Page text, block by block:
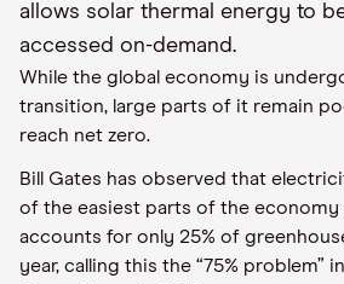
allows solar thermal energy to
accessed on-demand.
While the global economy is
transition, large parts of it remain
reach net zero.
Bill Gates has observed that
of the easiest parts of the
accounts for only 25% of
year, calling this the “75% problem” in